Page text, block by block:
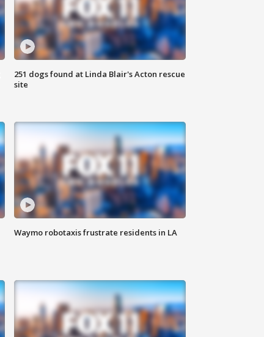
251 dogs found at Linda Blair's Acton rescue
site
Waymo robotaxis frustrate residents in LA